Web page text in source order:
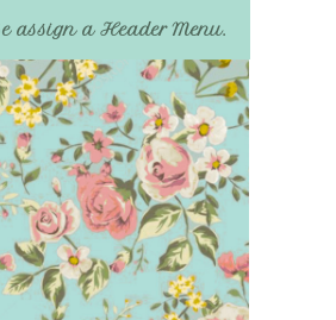
assign a Header Menu.